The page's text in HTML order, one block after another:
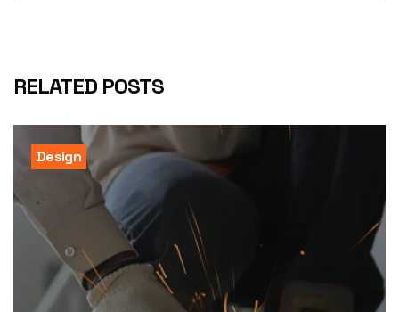
RELATED POSTS
Design